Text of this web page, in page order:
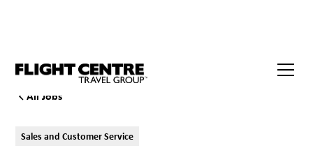
All Jobs
Sales and Customer Service